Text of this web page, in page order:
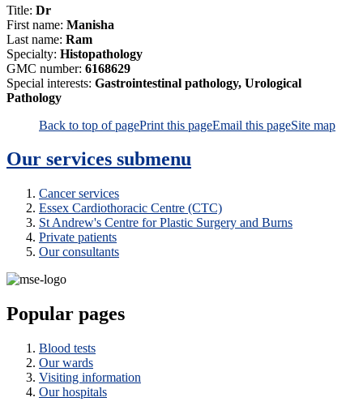
Title: Dr
First name: Manisha
Last name: Ram
Specialty: Histopathology
GMC number: 6168629
Special interests: Gastrointestinal pathology, Urological
Pathology
Back to top of pagePrint this pageEmail this pageSite map
Our services submenu
Cancer services
Essex Cardiothoracic Centre (CTC)
St Andrew's Centre for Plastic Surgery and Burns
Private patients
Our consultants
Popular pages
Blood tests
Our wards
Visiting information
Our hospitals